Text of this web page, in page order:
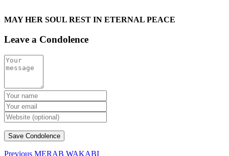
MAY HER SOUL REST IN ETERNAL PEACE
Leave a Condolence
Previous MERAB WAKABI